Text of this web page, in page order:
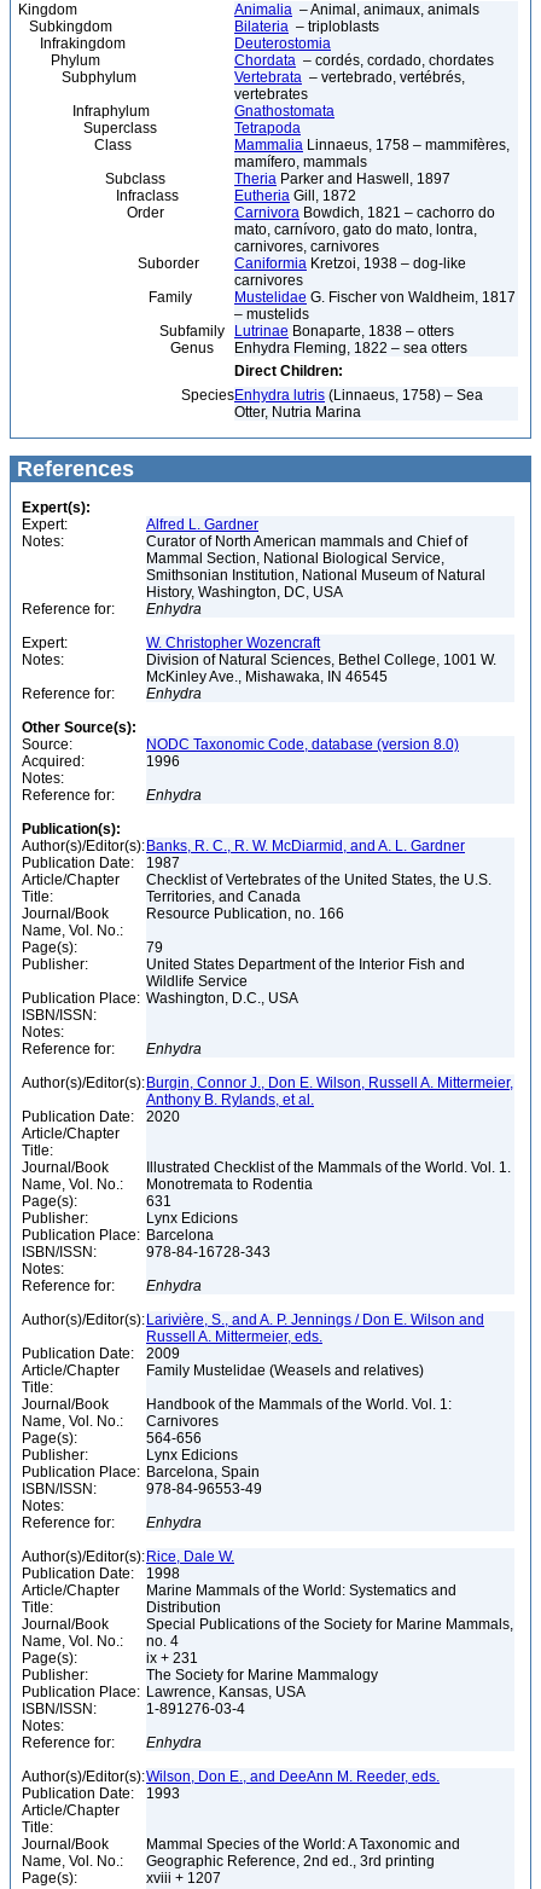
Kingdom Animalia – Animal, animaux, animals
Subkingdom
Bilateria – triploblasts
Infrakingdom
Deuterostomia
Phylum
Chordata – cordés, cordado, chordates
Subphylum
Vertebrata – vertebrado, vertébrés,
vertebrates
Infraphylum
Gnathostomata
Superclass
Tetrapoda
Class
Mammalia Linnaeus, 1758 – mammifères,
mamífero, mammals
Subclass
Theria Parker and Haswell, 1897
Infraclass
Eutheria Gill, 1872
Order
Carnivora Bowdich, 1821 – cachorro do
mato, carnívoro, gato do mato, lontra,
carnivores, carnivores
Suborder
Caniformia Kretzoi, 1938 – dog-like
carnivores
Family
Mustelidae G. Fischer von Waldheim, 1817
– mustelids
Subfamily
Lutrinae Bonaparte, 1838 – otters
Genus
Enhydra Fleming, 1822 – sea otters
Direct Children:
SpeciesEnhydra lutris (Linnaeus, 1758) – Sea
Otter, Nutria Marina
References
Expert(s):
Expert:
Alfred L. Gardner
Notes:
Curator of North American mammals and Chief of
Mammal Section, National Biological Service,
Smithsonian Institution, National Museum of Natural
History, Washington, DC, USA
Reference for:
Enhydra
Expert:
W. Christopher Wozencraft
Notes:
Division of Natural Sciences, Bethel College, 1001 W.
McKinley Ave., Mishawaka, IN 46545
Reference for:
Enhydra
Other Source(s):
Source:
NODC Taxonomic Code, database (version 8.0)
Acquired:
1996
Notes:
Reference for:
Enhydra
Publication(s):
Author(s)/Editor(s): Banks, R. C., R. W. McDiarmid, and A. L. Gardner
Publication Date:
1987
Article/Chapter
Title:
Checklist of Vertebrates of the United States, the U.S.
Territories, and Canada
Journal/Book
Name, Vol. No.:
Resource Publication, no. 166
Page(s):
79
Publisher:
United States Department of the Interior Fish and
Wildlife Service
Publication Place: Washington, D.C., USA
ISBN/ISSN:
Notes:
Reference for:
Enhydra
Author(s)/Editor(s): Burgin, Connor J., Don E. Wilson, Russell A. Mittermeier,
Anthony B. Rylands, et al.
Publication Date:
2020
Article/Chapter
Title:
Journal/Book
Name, Vol. No.:
Illustrated Checklist of the Mammals of the World. Vol. 1.
Monotremata to Rodentia
Page(s):
631
Publisher:
Lynx Edicions
Publication Place: Barcelona
ISBN/ISSN:
978-84-16728-343
Notes:
Reference for:
Enhydra
Author(s)/Editor(s): Larivière, S., and A. P. Jennings / Don E. Wilson and
Russell A. Mittermeier, eds.
Publication Date:
2009
Article/Chapter
Title:
Family Mustelidae (Weasels and relatives)
Journal/Book
Name, Vol. No.:
Handbook of the Mammals of the World. Vol. 1:
Carnivores
Page(s):
564-656
Publisher:
Lynx Edicions
Publication Place: Barcelona, Spain
ISBN/ISSN:
978-84-96553-49
Notes:
Reference for:
Enhydra
Author(s)/Editor(s): Rice, Dale W.
Publication Date:
1998
Article/Chapter
Title:
Marine Mammals of the World: Systematics and
Distribution
Journal/Book
Name, Vol. No.:
Special Publications of the Society for Marine Mammals,
no. 4
Page(s):
ix + 231
Publisher:
The Society for Marine Mammalogy
Publication Place: Lawrence, Kansas, USA
ISBN/ISSN:
1-891276-03-4
Notes:
Reference for:
Enhydra
Author(s)/Editor(s):Wilson, Don E., and DeeAnn M. Reeder, eds.
Publication Date:
1993
Article/Chapter
Title:
Journal/Book
Name, Vol. No.:
Mammal Species of the World: A Taxonomic and
Geographic Reference, 2nd ed., 3rd printing
Page(s):
xviii + 1207